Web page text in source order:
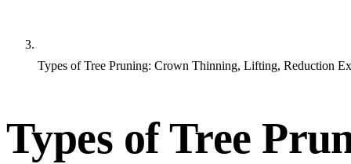
Types of Tree Pruning: Crown Thinning, Lifting, Reduction
Types of Tree